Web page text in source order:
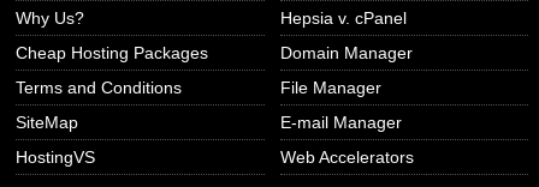
Why Us?
Cheap Hosting Packages
Terms and Conditions
SiteMap
HostingVS
Hepsia v. cPanel
Domain Manager
File Manager
E-mail Manager
Web Accelerators